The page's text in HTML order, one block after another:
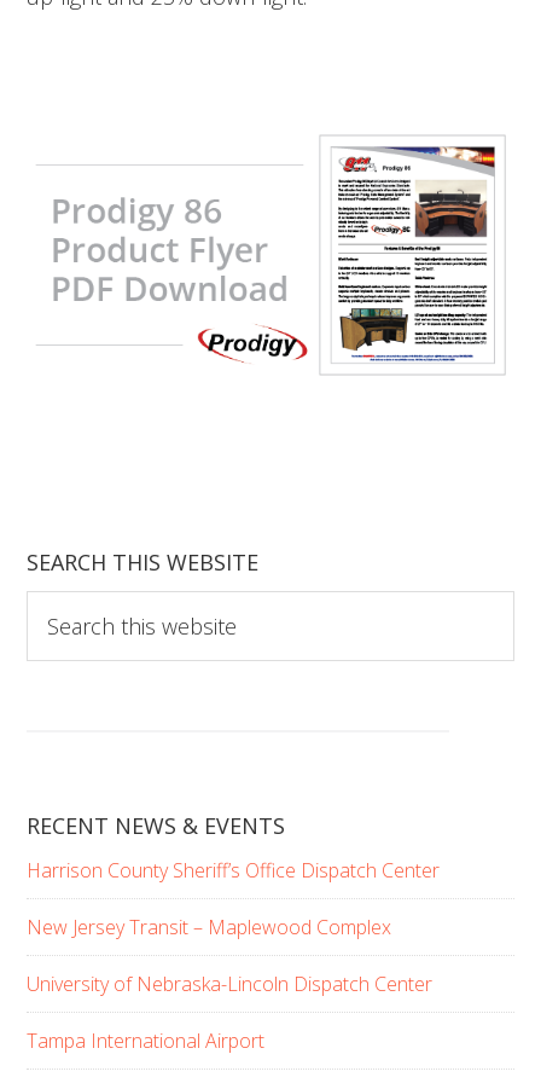
SEARCH THIS WEBSITE
a
h
i
w
e
b
s
RECENT NEWS & EVENTS
Harrison County Sheriff’s Office Dispatch Center
New Jersey Transit – Maplewood Complex
University of Nebraska-Lincoln Dispatch Center
Tampa International Airport